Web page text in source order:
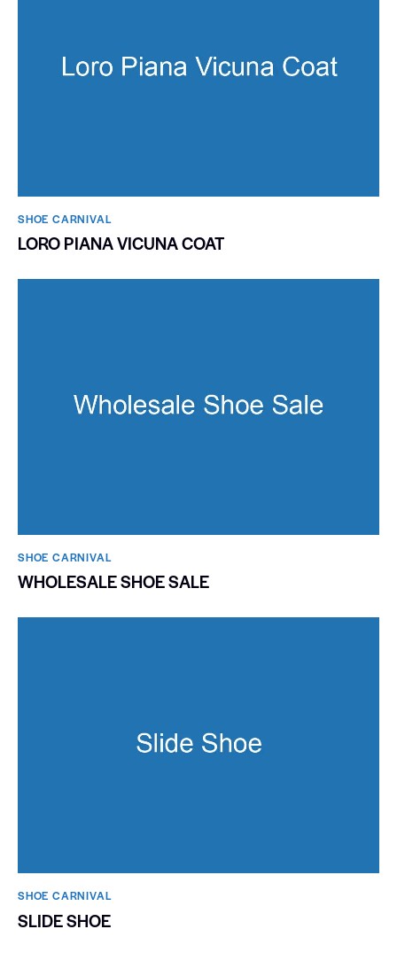
SHOE CARNIVAL​
LORO PIANA VICUNA COAT
SHOE CARNIVAL​
WHOLESALE SHOE SALE
SHOE CARNIVAL​
SLIDE SHOE